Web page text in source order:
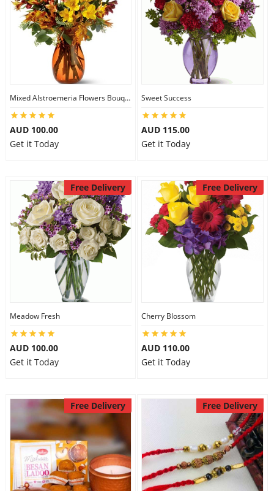
Mixed Alstroemeria Flowers Bouquets
AUD 100.00
Get it Today
Sweet Success
AUD 115.00
Get it Today
Free Delivery
Meadow Fresh
AUD 100.00
Get it Today
Free Delivery
Cherry Blossom
AUD 110.00
Get it Today
Free Delivery Free Delivery